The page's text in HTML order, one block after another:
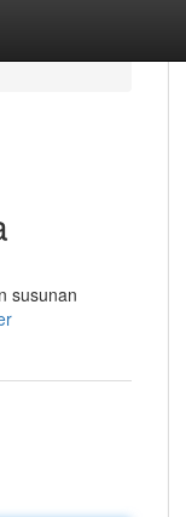
susunan